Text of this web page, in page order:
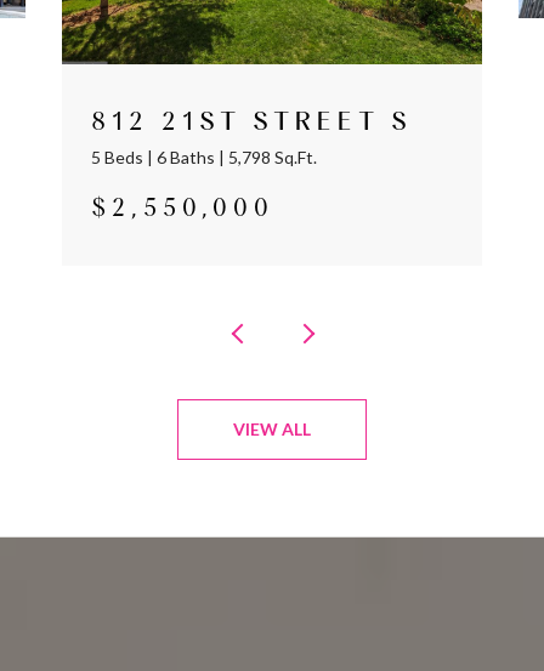
812 21ST STREET S
5 Beds | 6 Baths | 5,798 Sq.Ft.
$2,550,000
VIEW ALL